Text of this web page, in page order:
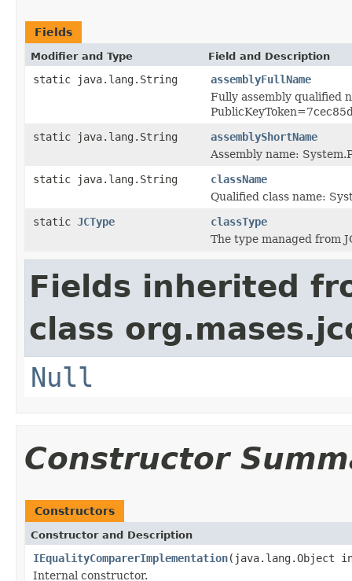
Fields
Modifier and Type Field and Description
static java.lang.String
assemblyFullName
Fully assembly qualified
static java.lang.String
assemblyShortName
Assembly name:
static java.lang.String
className
Qualified class name:
static JCType
classType
The type managed from
Fields inherited
class
Null
Constructor
Constructors
Constructor and Description
IEqualityComparerImplementation(java.lang.Object
Internal constructor.